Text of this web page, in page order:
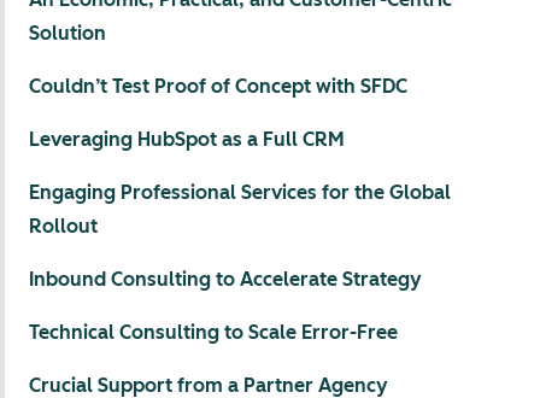
Solution
Couldn’t Test Proof of Concept with SFDC
Leveraging HubSpot as a Full CRM
Engaging Professional Services for the Global
Rollout
Inbound Consulting to Accelerate Strategy
Technical Consulting to Scale Error-Free
Crucial Support from a Partner Agency